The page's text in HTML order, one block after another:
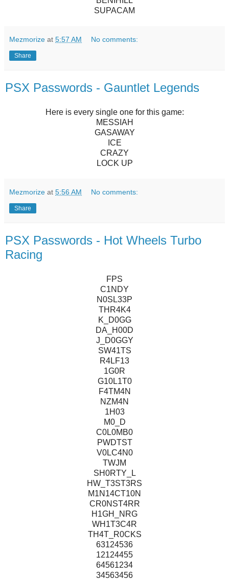
SUPACAM
Mezmorize at 5:57 AM No comments:
Share
PSX Passwords - Gauntlet Legends
Here is every single one for this game:
MESSIAH
GASAWAY
ICE
CRAZY
LOCK UP
Mezmorize at 5:56 AM No comments:
Share
PSX Passwords - Hot Wheels Turbo
Racing
FPS
C1NDY
N0SL33P
THR4K4
K_D0GG
DA_H00D
J_D0GGY
SW41TS
R4LF13
1G0R
G10L1T0
F4TM4N
NZM4N
1H03
M0_D
C0L0MB0
PWDTST
V0LC4N0
TWJM
SH0RTY_L
HW_T3ST3RS
M1N14CT10N
CR0NST4RR
H1GH_NRG
WH1T3C4R
TH4T_R0CKS
63124536
12124455
64561234
34563456